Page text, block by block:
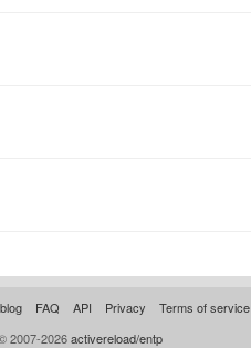
FAQ API Privacy
Terms of service
2007-2026activereload/entp